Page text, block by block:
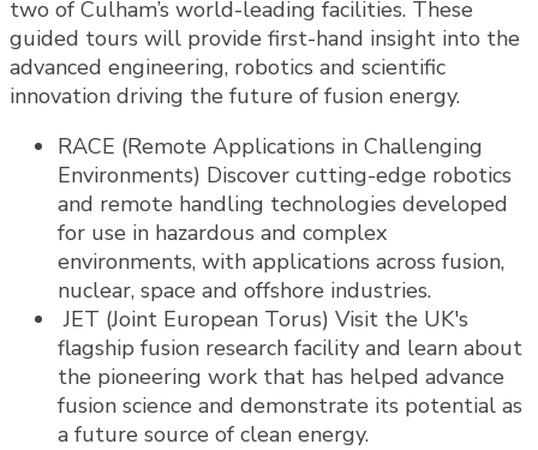
two of Culham’s world-leading facilities. These
guided tours will provide first-hand insight into the
advanced engineering, robotics and scientific
innovation driving the future of fusion energy.
RACE (Remote Applications in Challenging
Environments) Discover cutting-edge robotics
and remote handling technologies developed
for use in hazardous and complex
environments, with applications across fusion,
nuclear, space and offshore industries.
JET (Joint European Torus) Visit the UK's
flagship fusion research facility and learn about
the pioneering work that has helped advance
fusion science and demonstrate its potential as
a future source of clean energy.